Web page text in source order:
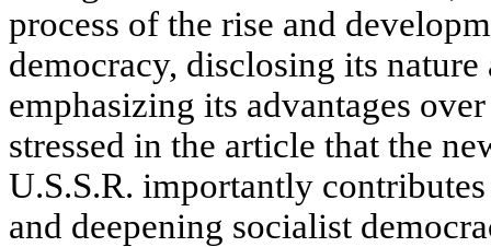
process of the rise and
democracy, disclosing its nature
emphasizing its advantages
stressed in the article that the
U.S.S.R. importantly
and deepening socialist